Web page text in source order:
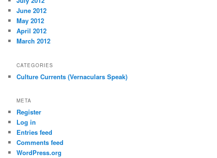
June 2012
May 2012
April 2012
March 2012
CATEGORIES
Culture Currents (Vernaculars Speak)
META
Register
Log in
Entries feed
Comments feed
WordPress.org